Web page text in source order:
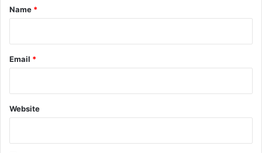
*
Name *
Email *
Website